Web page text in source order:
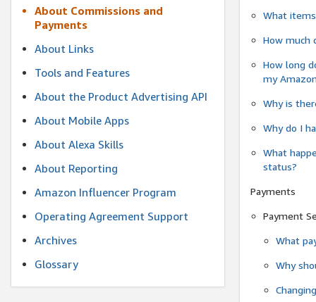
About Commissions and
Payments
About Links
Tools and Features
About the Product Advertising API
About Mobile Apps
About Alexa Skills
About Reporting
Amazon Influencer Program
Operating Agreement Support
Archives
Glossary
What
How much
How long
my
Why is
Why do I
What
status?
Payments
Payment
What
Why